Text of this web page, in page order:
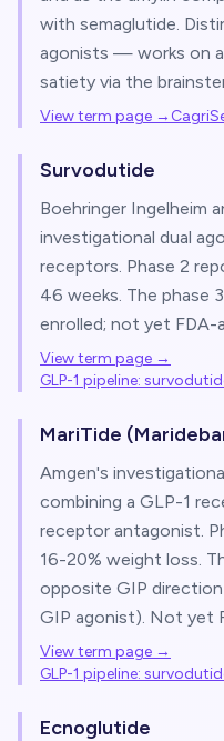
with semaglutide.
agonists — works on
satiety via the
View term page →
Survodutide
Boehringer Ingelheim
investigational dual
receptors. Phase 2
46 weeks. The phase
enrolled; not yet FDA-
View term page →
GLP-1 pipeline:
MariTide
Amgen's
combining a GLP-1
receptor antagonist.
16-20% weight loss.
opposite GIP
GIP agonist). Not yet
View term page →
GLP-1 pipeline:
Ecnoglutide